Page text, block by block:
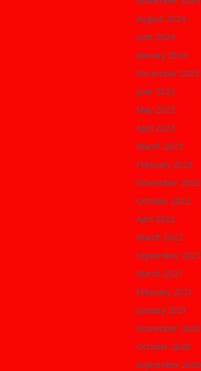
August 2024
June 2024
January 2024
December 2023
June 2023
May 2023
April 2023
March 2023
February 2023
November 2022
October 2022
April 2022
March 2022
September 2021
March 2021
February 2021
January 2021
November 2020
October 2020
September 2020